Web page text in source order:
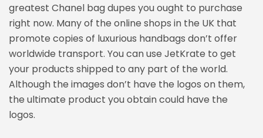
greatest Chanel bag dupes you ought to purchase
right now. Many of the online shops in the UK that
promote copies of luxurious handbags don’t offer
worldwide transport. You can use JetKrate to get
your products shipped to any part of the world.
Although the images don’t have the logos on them,
the ultimate product you obtain could have the
logos.